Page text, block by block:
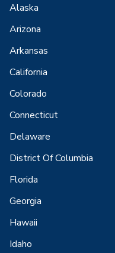
Alaska
Arizona
Arkansas
California
Colorado
Connecticut
Delaware
District Of Columbia
Florida
Georgia
Hawaii
Idaho